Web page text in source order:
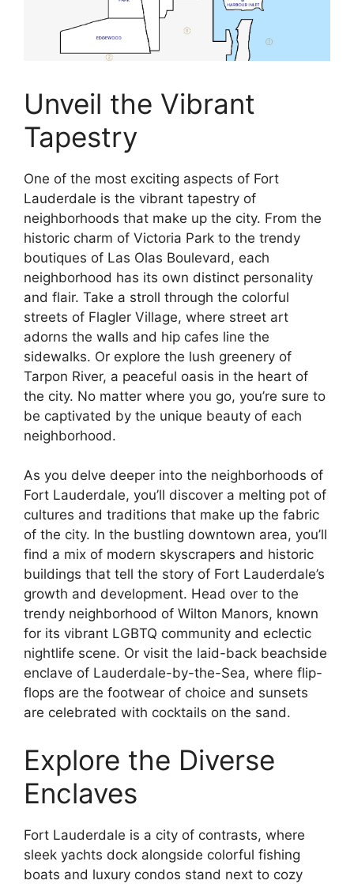
Unveil the Vibrant
Tapestry
One of the most exciting aspects of Fort
Lauderdale is the vibrant tapestry of
neighborhoods that make up the city. From the
historic charm of Victoria Park to the trendy
boutiques of Las Olas Boulevard, each
neighborhood has its own distinct personality
and flair. Take a stroll through the colorful
streets of Flagler Village, where street art
adorns the walls and hip cafes line the
sidewalks. Or explore the lush greenery of
Tarpon River, a peaceful oasis in the heart of
the city. No matter where you go, you’re sure to
be captivated by the unique beauty of each
neighborhood.
As you delve deeper into the neighborhoods of
Fort Lauderdale, you’ll discover a melting pot of
cultures and traditions that make up the fabric
of the city. In the bustling downtown area, you’ll
find a mix of modern skyscrapers and historic
buildings that tell the story of Fort Lauderdale’s
growth and development. Head over to the
trendy neighborhood of Wilton Manors, known
for its vibrant LGBTQ community and eclectic
nightlife scene. Or visit the laid-back beachside
enclave of Lauderdale-by-the-Sea, where flip-
flops are the footwear of choice and sunsets
are celebrated with cocktails on the sand.
Explore the Diverse
Enclaves
Fort Lauderdale is a city of contrasts, where
sleek yachts dock alongside colorful fishing
boats and luxury condos stand next to cozy